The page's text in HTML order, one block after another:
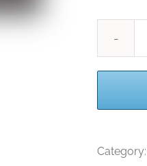
Category: